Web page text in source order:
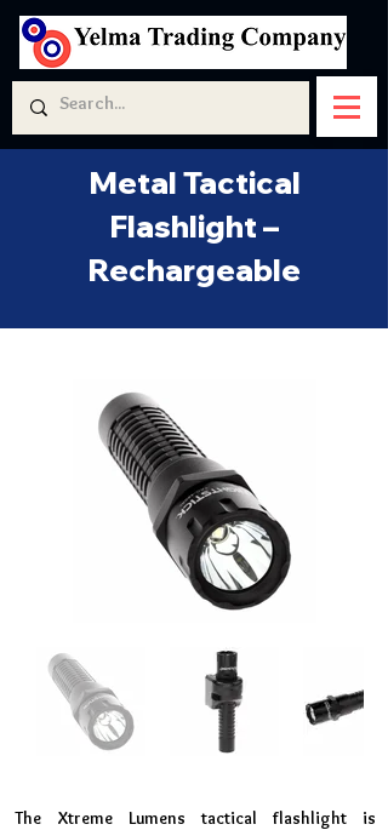
Metal Tactical
Flashlight –
Rechargeable
The Xtreme Lumens tactical flashlight is